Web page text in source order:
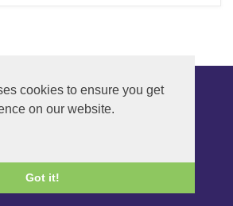
cookies to ensure you get
on our website.
Got it!